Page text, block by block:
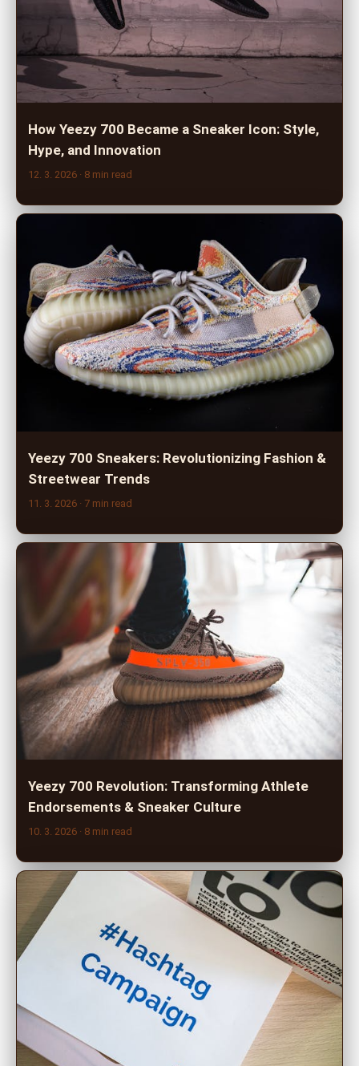
How Yeezy 700 Became a Sneaker Icon: Style,
Hype, and Innovation
12. 3. 2026 · 8 min read
Yeezy 700 Sneakers: Revolutionizing Fashion &
Streetwear Trends
11. 3. 2026 · 7 min read
Yeezy 700 Revolution: Transforming Athlete
Endorsements & Sneaker Culture
10. 3. 2026 · 8 min read